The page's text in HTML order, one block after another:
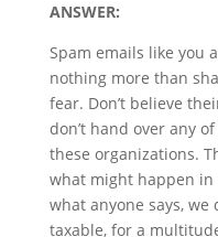
ANSWER:
Spam emails like you
nothing more than
fear. Don’t believe
don’t hand over any
these organizations.
what might happen in
what anyone says, we
taxable, for a